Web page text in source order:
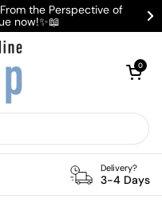
the Perspective of
now!✨📖
Open cart
0
Delivery?
3-4 Days